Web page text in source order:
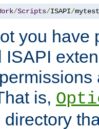
/Scripts/ISAPI/mytest
you have
ISAPI
is,
directory